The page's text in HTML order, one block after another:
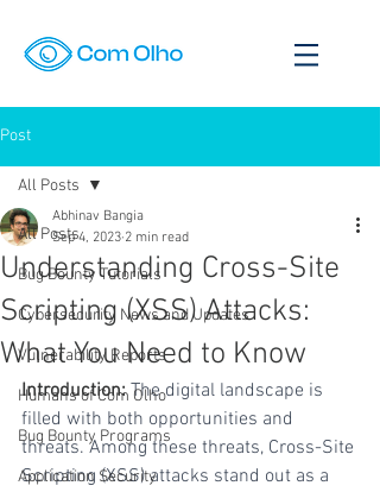
Post
All Posts
Bug Bounty Tutorials
Cybersecurity News and Updates
Vulnerability Reports
Humans of Com Olho
Bug Bounty Programs
Application Security
All Posts
Understanding Cross-Site
Scripting (XSS) Attacks:
What You Need to Know
Abhinav Bangia
Sep 4, 2023 2 min read
Introduction: The digital landscape is
filled with both opportunities and
threats. Among these threats, Cross-Site
Scripting (XSS) attacks stand out as a